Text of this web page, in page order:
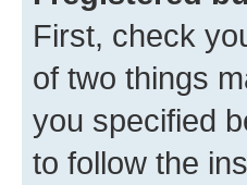
First, check
of two things
you specified
to follow the